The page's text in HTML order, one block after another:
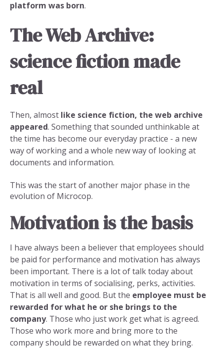
platform was born.
The Web Archive:
science fiction made
real
Then, almost like science fiction, the web archive
appeared. Something that sounded unthinkable at
the time has become our everyday practice - a new
way of working and a whole new way of looking at
documents and information.
This was the start of another major phase in the
evolution of Microcop.
Motivation is the basis
I have always been a believer that employees should
be paid for performance and motivation has always
been important. There is a lot of talk today about
motivation in terms of socialising, perks, activities.
That is all well and good. But the employee must be
rewarded for what he or she brings to the
company. Those who just work get what is agreed.
Those who work more and bring more to the
company should be rewarded on what they bring.